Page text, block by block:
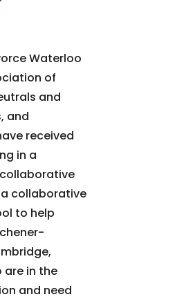
Waterloo
of
and
and
received
in a
collaborative
to help
are in the
and need